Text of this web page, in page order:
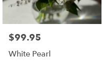
Price:
$99.95
White Pearl